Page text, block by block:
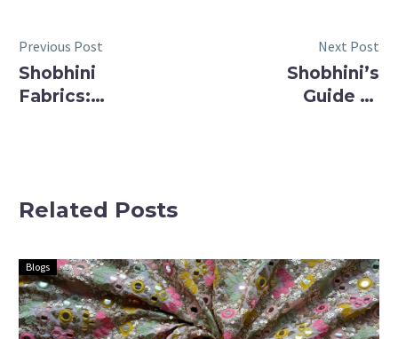
Previous Post
Shobhini
Fabrics:
Lehengas,
More
Next Post
Shobhini’s
Guide to
Blouse
Pieces, and
Lehenga
Materials
Related Posts
Blogs